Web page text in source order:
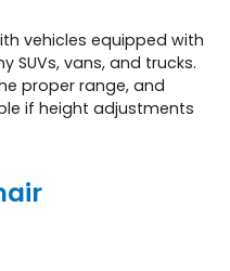
vehicles equipped with
SUVs, vans, and trucks.
proper range, and
if height adjustments